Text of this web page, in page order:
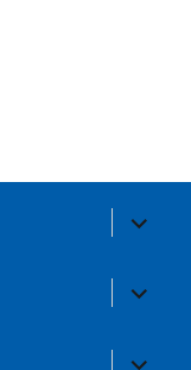
expand
child
expand
child
expand